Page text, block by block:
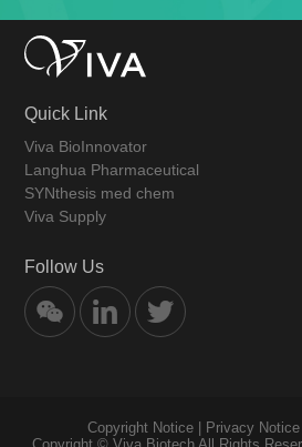
Quick Link
Viva BioInnovator
Langhua Pharmaceutical
SYNthesis med chem
Viva Supply
Follow Us
Copyright Notice Privacy Notice